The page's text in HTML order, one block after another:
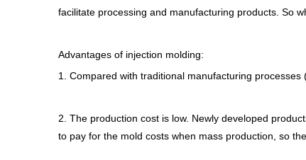
facilitate processing and manufacturing products. So
Advantages of injection molding:
1. Compared with traditional manufacturing
2. The production cost is low. Newly developed
to pay for the mold costs when mass production, so